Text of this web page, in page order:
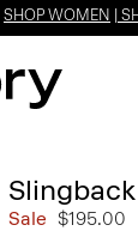
SHOP WOMEN
Sale $195.00